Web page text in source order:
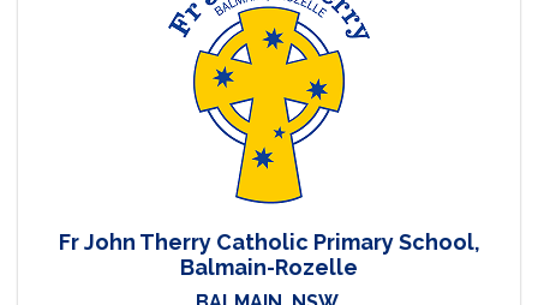
Fr John Therry Catholic Primary School,
Balmain-Rozelle